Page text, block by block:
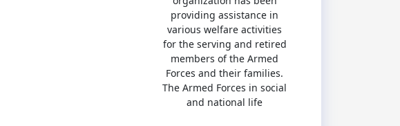
providing assistance in
various welfare activities
for the serving and retired
members of the Armed
Forces and their families.
The Armed Forces in social
and national life